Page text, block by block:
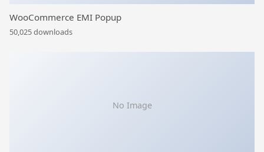
WooCommerce EMI Popup
50,025 downloads
No Image